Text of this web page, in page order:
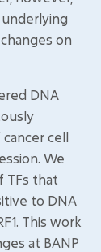
on
DNA
cell
We
TFs that
to DNA
This work
at BANP